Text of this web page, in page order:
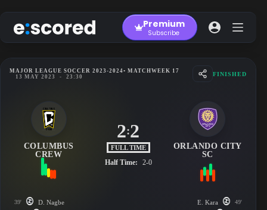
to
content
Premium
Subscribe
MAJOR LEAGUE SOCCER 2023-2024• MATCHWEEK 17
13 MAY 2023
- 23:30 FINISHED
COLUMBUS
CREW
2:2
FULL TIME
Half Time: 2-0
ORLANDO CITY
SC
39' D. Nagbe E. Kara 49'